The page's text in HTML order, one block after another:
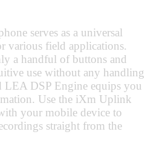
serves as a universal
various field applications.
a handful of buttons and
use without any handling
LEA DSP Engine equips you
Use the iXm Uplink
your mobile device to
straight from the